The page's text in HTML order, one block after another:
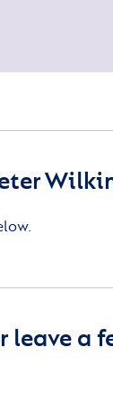
leave a